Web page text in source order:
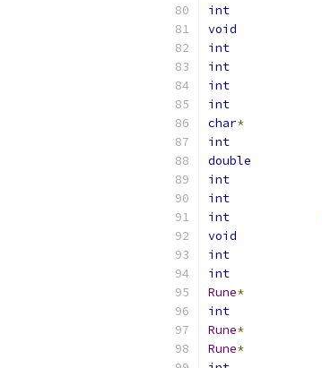
int
void
int
int
int
int
char*
int
double
int
int
int
void
int
int
Rune*
int
Rune*
Rune*